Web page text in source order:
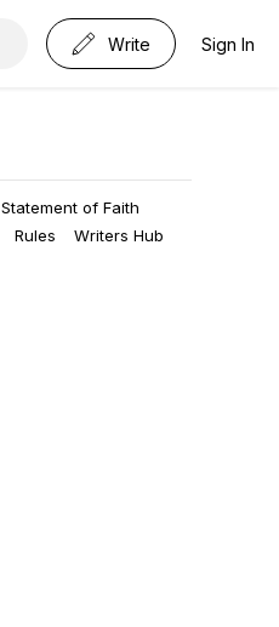
Write Sign In
Statement of Faith
Rules
Writers Hub